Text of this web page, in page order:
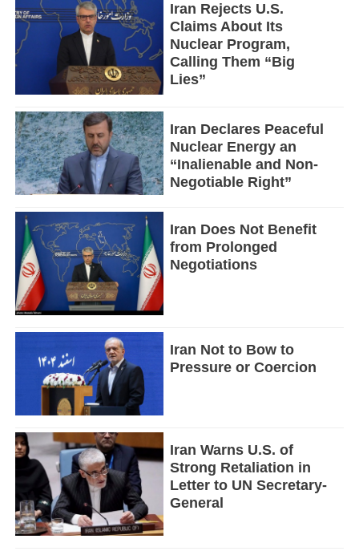
Iran Rejects U.S.
Claims About Its
Nuclear Program,
Calling Them “Big
Lies”
Iran Declares Peaceful
Nuclear Energy an
“Inalienable and Non-
Negotiable Right”
Iran Does Not Benefit
from Prolonged
Negotiations
Iran Not to Bow to
Pressure or Coercion
Iran Warns U.S. of
Strong Retaliation in
Letter to UN Secretary-
General